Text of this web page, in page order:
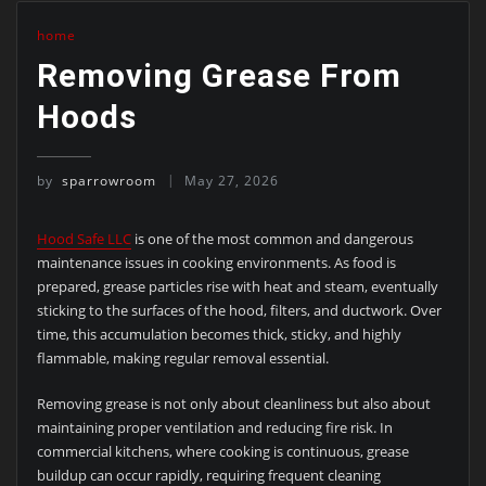
home
Removing Grease From
Hoods
by sparrowroom May 27, 2026
Hood Safe LLCis one of the most common and dangerous
maintenance issues in cooking environments. As food is
prepared, grease particles rise with heat and steam, eventually
sticking to the surfaces of the hood, filters, and ductwork. Over
time, this accumulation becomes thick, sticky, and highly
flammable, making regular removal essential.
Removing grease is not only about cleanliness but also about
maintaining proper ventilation and reducing fire risk. In
commercial kitchens, where cooking is continuous, grease
buildup can occur rapidly, requiring frequent cleaning